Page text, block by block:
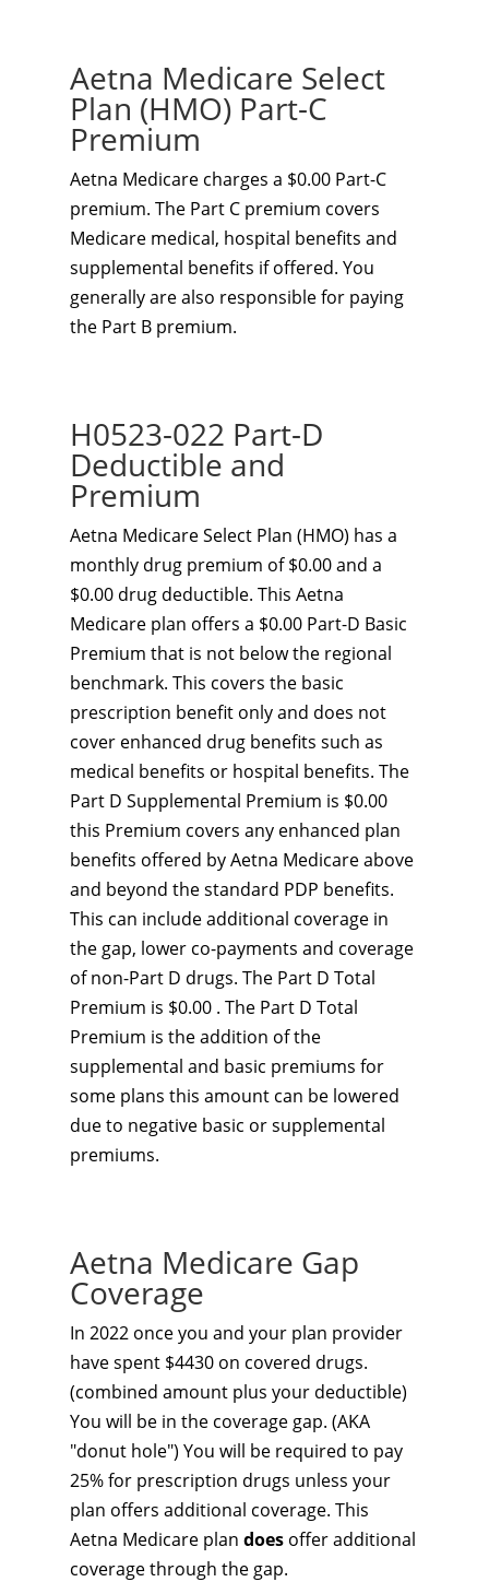
Aetna Medicare Select
Plan (HMO) Part-C
Premium
Aetna Medicare charges a $0.00 Part-C
premium. The Part C premium covers
Medicare medical, hospital benefits and
supplemental benefits if offered. You
generally are also responsible for paying
the Part B premium.
H0523-022 Part-D
Deductible and
Premium
Aetna Medicare Select Plan (HMO) has a
monthly drug premium of $0.00 and a
$0.00 drug deductible. This Aetna
Medicare plan offers a $0.00 Part-D Basic
Premium that is not below the regional
benchmark. This covers the basic
prescription benefit only and does not
cover enhanced drug benefits such as
medical benefits or hospital benefits. The
Part D Supplemental Premium is $0.00
this Premium covers any enhanced plan
benefits offered by Aetna Medicare above
and beyond the standard PDP benefits.
This can include additional coverage in
the gap, lower co-payments and coverage
of non-Part D drugs. The Part D Total
Premium is $0.00 . The Part D Total
Premium is the addition of the
supplemental and basic premiums for
some plans this amount can be lowered
due to negative basic or supplemental
premiums.
Aetna Medicare Gap
Coverage
In 2022 once you and your plan provider
have spent $4430 on covered drugs.
(combined amount plus your deductible)
You will be in the coverage gap. (AKA
"donut hole") You will be required to pay
25% for prescription drugs unless your
plan offers additional coverage. This
Aetna Medicare plan does offer additional
coverage through the gap.